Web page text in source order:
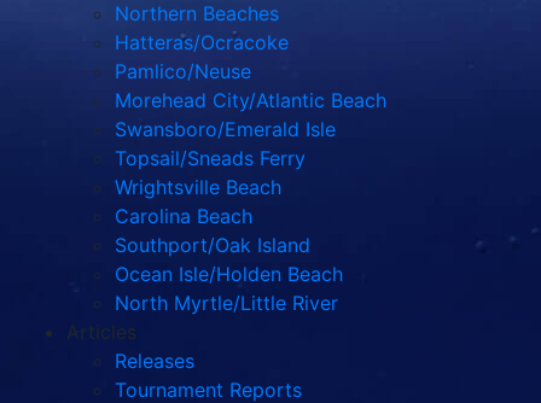
Northern Beaches
Hatteras/Ocracoke
Pamlico/Neuse
Morehead City/Atlantic Beach
Swansboro/Emerald Isle
Topsail/Sneads Ferry
Wrightsville Beach
Carolina Beach
Southport/Oak Island
Ocean Isle/Holden Beach
North Myrtle/Little River
Articles
Releases
Tournament Reports